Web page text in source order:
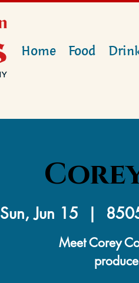
Home Food
Sun, Jun 15
  |
Meet Corey